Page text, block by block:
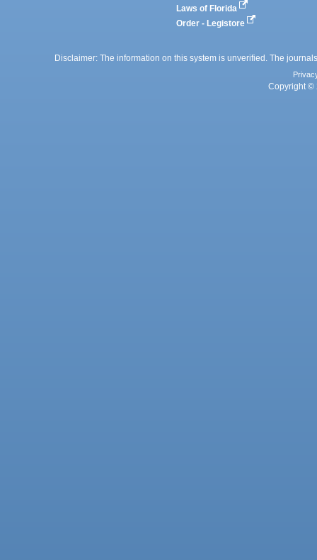
Laws of Florida
Order - Legistore
Disclaimer: The information on this system is unverified. The
Copyright ©